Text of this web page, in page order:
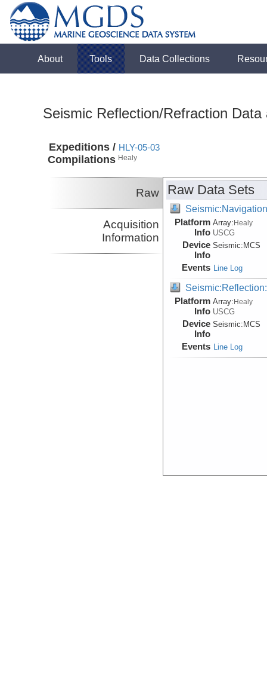
About Tools Data Collections
Seismic Reflection/Refraction
Expeditions /
Compilations
HLY-05-03
Healy
Raw
Acquisition
Information
Raw Data Sets
Platform
Info
Array:Healy
USCG
Device
Info
Seismic: MCS
Events Line Log
Platform
Info
Array:Healy
USCG
Device
Info
Seismic: MCS
Events Line Log